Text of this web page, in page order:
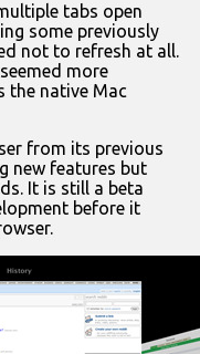
tabs open
some previously
not to refresh at all.
more
the native Mac
from its previous
new features but
It is still a beta
before it